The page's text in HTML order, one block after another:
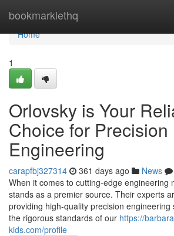
bookmarklethq
Home
Home
1
Orlovsky is Your
Choice for Precision
Engineering
carapfbj327314 361 days ago News
When it comes to cutting-edge engineering
stands as a premier source. Their experts
providing high-quality precision
the rigorous standards of our https://
kids.com/profile